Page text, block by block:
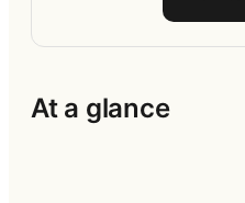
At a glance